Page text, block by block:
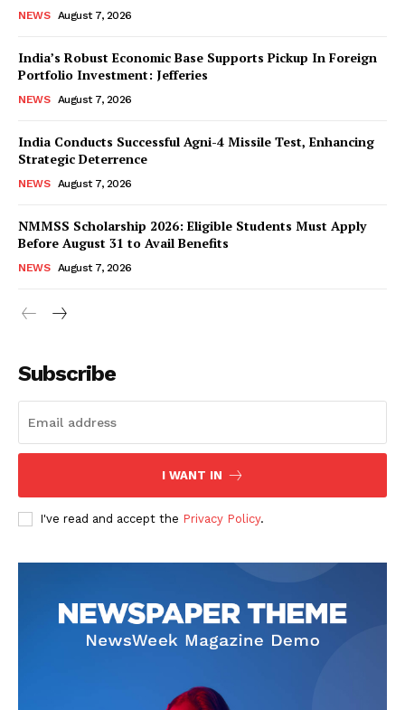
Company
NEWS August 7, 2026
India’s Robust Economic Base Supports Pickup In Foreign
Portfolio Investment: Jefferies
NEWS August 7, 2026
India Conducts Successful Agni-4 Missile Test, Enhancing
Strategic Deterrence
NEWS August 7, 2026
NMMSS Scholarship 2026: Eligible Students Must Apply
Before August 31 to Avail Benefits
NEWS August 7, 2026
Subscribe
I WANT IN
I've read and accept the Privacy Policy.